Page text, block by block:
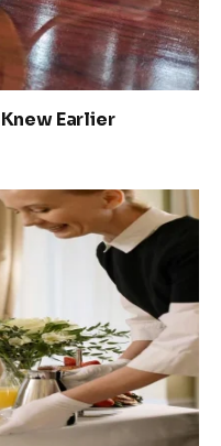
Earlier